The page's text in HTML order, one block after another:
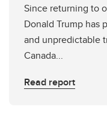
Since returning to
Donald Trump has
and unpredictable
Canada...
Read report